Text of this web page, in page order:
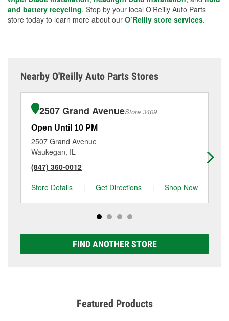
and battery recycling. Stop by your local O’Reilly Auto Parts
store today to learn more about our O’Reilly store services.
Nearby O'Reilly Auto Parts Stores
2507 Grand AvenueStore 3409
Open Until 10 PM
2507 Grand Avenue
Waukegan, IL
(847) 360-0012
Store Details
| Get Directions | Shop Now
FIND ANOTHER STORE
Featured Products